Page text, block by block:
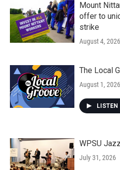
Mount
offer to
strike
August 4, 2026
The Local
August 1, 2026
LISTEN
WPSU
July 31, 2026